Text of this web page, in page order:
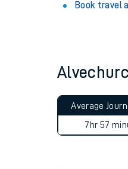
Book travel
Average
7hr 57